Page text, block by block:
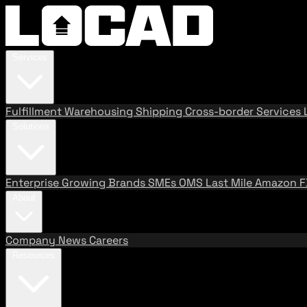
FulfillmentWarehousing Shipping Cross-border Services
Enterprise Growing BrandsSMEs OMS Last MileAmazon
Company News Careers